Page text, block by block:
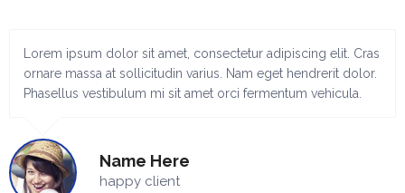
Lorem ipsum dolor sit amet, consectetur adipiscing elit. Cras
ornare massa at sollicitudin varius. Nam eget hendrerit dolor.
Phasellus vestibulum mi sit amet orci fermentum vehicula.
Name Here
happy client